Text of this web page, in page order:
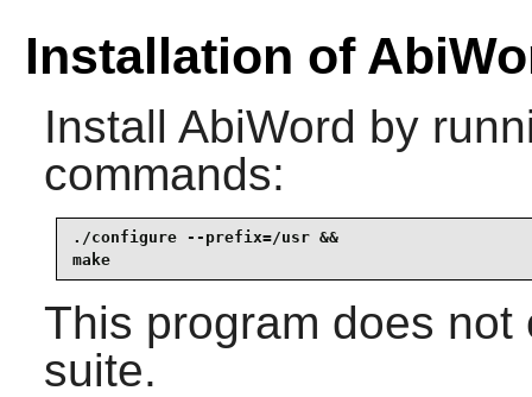
Installation of
Install AbiWord by
commands:
./configure --prefix=/usr &&
make
This program does
suite.